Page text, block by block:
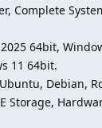
Complete
64bit,
11 64bit.
Debian,
Storage,